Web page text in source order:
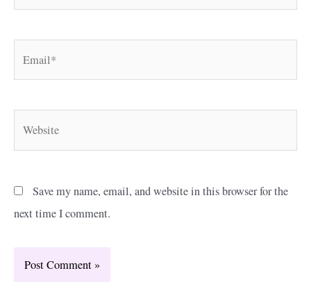
Save my name, email, and website in this browser for the
next time I comment.